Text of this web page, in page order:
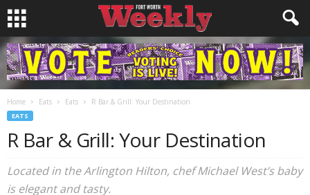
Home Eats Eats R Bar & Grill: Your Destination
EATS
R Bar & Grill: Your Destination
Located in the Arlington Hilton, chef Michael West’s baby
is elegant and tasty.